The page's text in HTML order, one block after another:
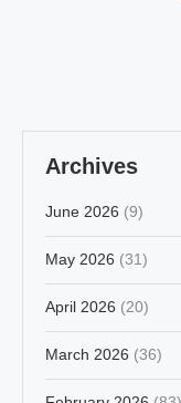
Archives
June 2026 (9)
May 2026 (31)
April 2026 (20)
March 2026 (36)